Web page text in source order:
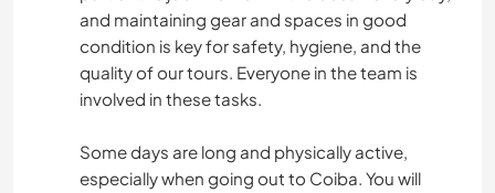
and maintaining gear and spaces in good
condition is key for safety, hygiene, and the
quality of our tours. Everyone in the team is
involved in these tasks.
Some days are long and physically active,
especially when going out to Coiba. You will